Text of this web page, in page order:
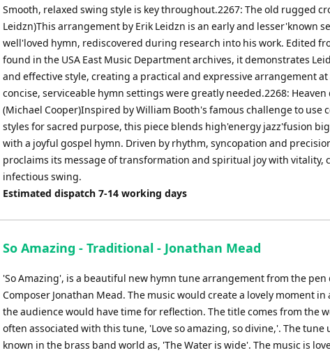
Smooth, relaxed swing style is key throughout.2267: The old rugged
Leidzn)This arrangement by Erik Leidzn is an early and lesser'known
well'loved hymn, rediscovered during research into his work. Edited
found in the USA East Music Department archives, it demonstrates
and effective style, creating a practical and expressive arrangement
concise, serviceable hymn settings were greatly needed.2268: Heaven
(Michael Cooper)Inspired by William Booth's famous challenge to use
styles for sacred purpose, this piece blends high'energy jazz'fusion
with a joyful gospel hymn. Driven by rhythm, syncopation and
proclaims its message of transformation and spiritual joy with vitality,
infectious swing.
Estimated dispatch 7-14 working days
So Amazing - Traditional - Jonathan Mead
'So Amazing', is a beautiful new hymn tune arrangement from the pen
Composer Jonathan Mead. The music would create a lovely moment in
the audience would have time for reflection. The title comes from the
often associated with this tune, 'Love so amazing, so divine,'. The tune
known in the brass band world as, 'The Water is wide'. The music is